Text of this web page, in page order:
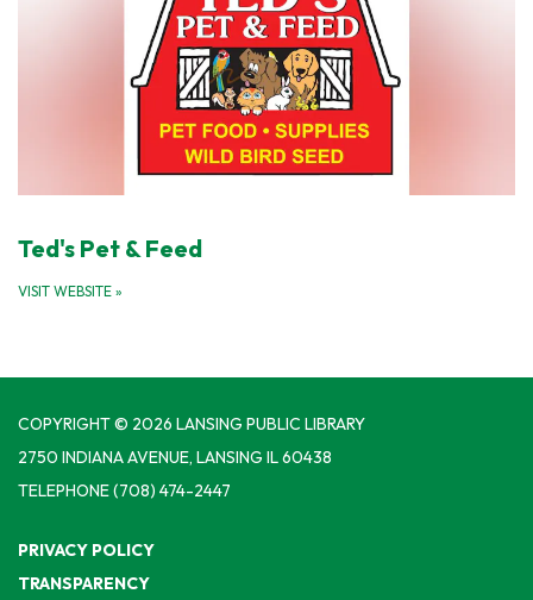
Ted's Pet & Feed
VISIT WEBSITE »
COPYRIGHT © 2026 LANSING PUBLIC LIBRARY
2750 INDIANA AVENUE, LANSING IL 60438
TELEPHONE(708) 474-2447
PRIVACY POLICY
TRANSPARENCY